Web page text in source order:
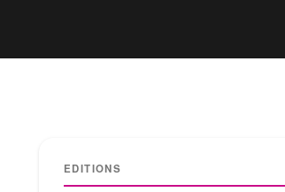
EDITIONS